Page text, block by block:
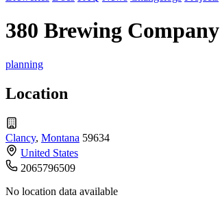
380 Brewing Company
planning
Location
Clancy, Montana 59634
United States
2065796509
No location data available